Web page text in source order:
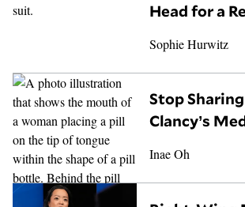
Head for a
Sophie Hurwitz
Stop
Clancy’s
Inae Oh